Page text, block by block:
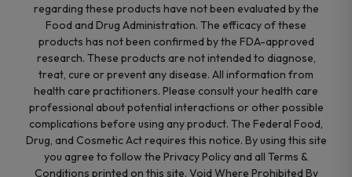
regarding these products have not been evaluated by the
Food and Drug Administration. The efficacy of these
products has not been confirmed by the FDA-approved
research. These products are not intended to diagnose,
treat, cure or prevent any disease. All information from
health care practitioners. Please consult your health care
professional about potential interactions or other possible
complications before using any product. The Federal Food,
Drug, and Cosmetic Act requires this notice. By using this site
you agree to follow the Privacy Policy and all Terms &
Conditions printed on this site. Void Where Prohibited By